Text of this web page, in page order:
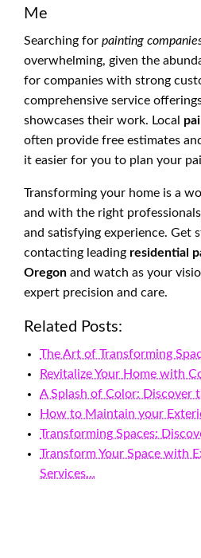
Me
Searching for painting
overwhelming, given the
for companies with strong
comprehensive service
showcases their work. Local
often provide free estimates
it easier for you to plan your
Transforming your home is a
and with the right
and satisfying experience. Get
contacting leading residential
Oregon and watch as your
expert precision and care.
Related Posts:
The Art of Transforming
Revitalize Your Home with
A Splash of Color: Discover
How to Maintain your
Transforming Spaces:
Transform Your Space with
Services…